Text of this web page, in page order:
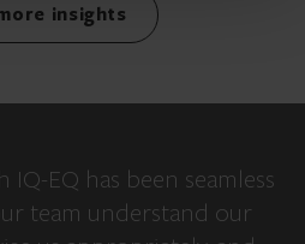
more insights
EQ has been seamless
team understand our